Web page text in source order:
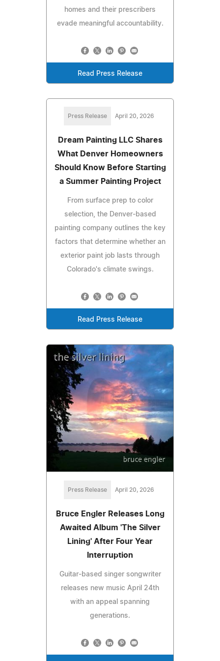
homes and their prescribers
evade meaningful accountability.
Read Press Release
Press Release April 20, 2026
Dream Painting LLC Shares
What Denver Homeowners
Should Know Before Starting
a Summer Painting Project
From surface prep to color
selection, the Denver-based
painting company outlines the key
factors that determine whether an
exterior paint job lasts through
Colorado's climate swings.
Read Press Release
Press Release April 20, 2026
Bruce Engler Releases Long
Awaited Album 'The Silver
Lining' After Four Year
Interruption
Guitar-based singer songwriter
releases new music April 24th
with an appeal spanning
generations.